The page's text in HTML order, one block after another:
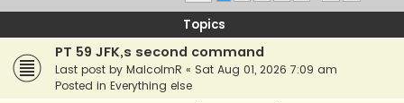
Topics
PT 59 JFK,s second command
Last post by MalcolmR « Sat Aug 01, 2026 7:09 am
Posted in Everything else